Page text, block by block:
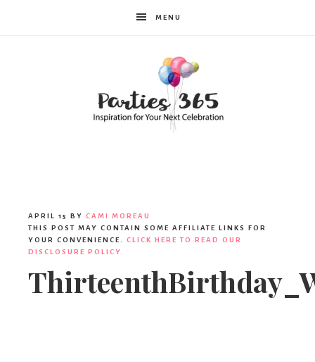
MENU
APRIL 15 BY CAMI MOREAU
THIS POST MAY CONTAIN SOME AFFILIATE LINKS FOR
YOUR CONVENIENCE. CLICK HERE TO READ OUR
DISCLOSURE POLICY.